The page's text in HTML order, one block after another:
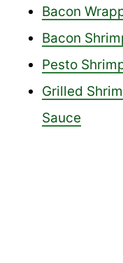
Bacon
Bacon
Pesto
Grilled
Sauce